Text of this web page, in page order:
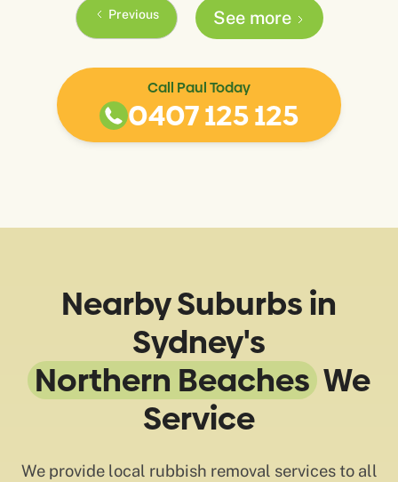
Previous See more
Call Paul Today
0407 125 125
Nearby Suburbs in
Sydney's
Northern Beaches We
Service
We provide local rubbish removal services to all